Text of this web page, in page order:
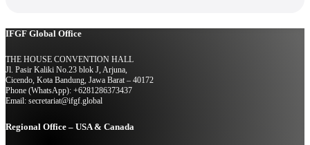
IFGF Global Office
THE HOUSE CONVENTION HALL
Jl. Pasir Kaliki No.23 blok J, Arjuna,
Cicendo, Kota Bandung, Jawa Barat – 40172
Phone (WhatsApp): +6281286373437
Email: secretariat@ifgf.global
Regional Office – USA & Canada